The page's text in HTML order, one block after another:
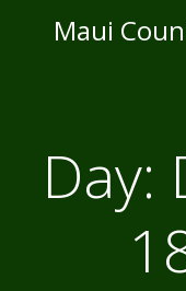
Maui
Day: